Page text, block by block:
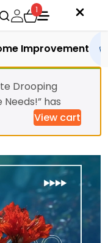
1
Improvement
Drooping
has
View cart